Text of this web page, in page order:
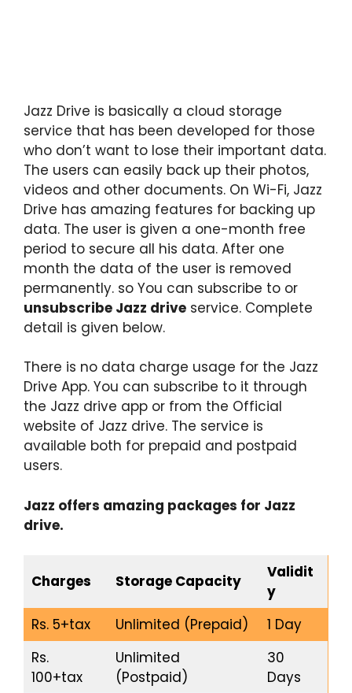
Jazz Drive is basically a cloud storage
service that has been developed for those
who don’t want to lose their important data.
The users can easily back up their photos,
videos and other documents. On Wi-Fi, Jazz
Drive has amazing features for backing up
data. The user is given a one-month free
period to secure all his data. After one
month the data of the user is removed
permanently. so You can subscribe to or
unsubscribe Jazz drive service. Complete
detail is given below.
There is no data charge usage for the Jazz
Drive App. You can subscribe to it through
the Jazz drive app or from the Official
website of Jazz drive. The service is
available both for prepaid and postpaid
users.
Jazz offers amazing packages for Jazz
drive.
Charges Storage Capacity
Validit
y
Rs. 5+tax
Unlimited (Prepaid)
1 Day
Rs.
100+tax
Unlimited
(Postpaid)
30
Days